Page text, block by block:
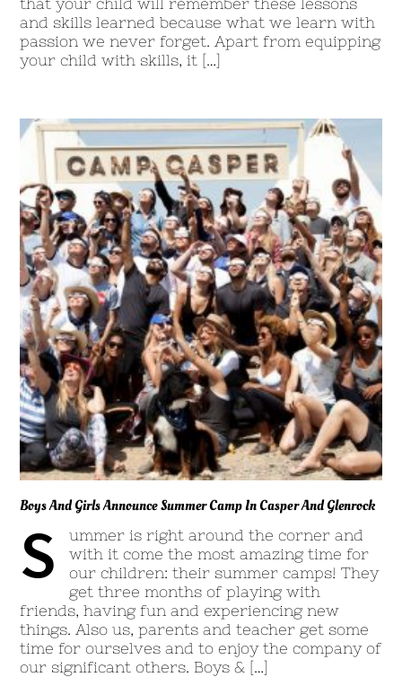
that your child will remember these lessons
and skills learned because what we learn with
passion we never forget. Apart from equipping
your child with skills, it […]
Boys And Girls Announce Summer Camp In Casper And Glenrock
S
ummer is right around the corner and
with it come the most amazing time for
our children: their summer camps! They
get three months of playing with
friends, having fun and experiencing new
things. Also us, parents and teacher get some
time for ourselves and to enjoy the company of
our significant others. Boys & […]